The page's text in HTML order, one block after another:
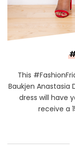
This
Baukjen Anastasia
dress will have
receive a